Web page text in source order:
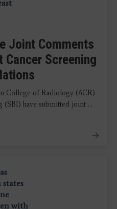
Joint Comments
Cancer Screening
College of Radiology (ACR)
(SBI) have submitted joint ...